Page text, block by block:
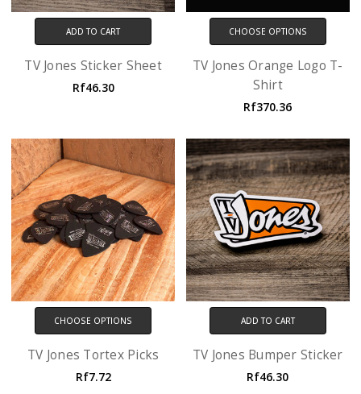
ADD TO CART
TV Jones Sticker Sheet
Rf46.30
CHOOSE OPTIONS
TV Jones Orange Logo T-
Shirt
Rf370.36
CHOOSE OPTIONS
TV Jones Tortex Picks
Rf7.72
ADD TO CART
TV Jones Bumper Sticker
Rf46.30